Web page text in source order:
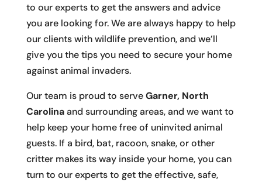
to our experts to get the answers and advice
you are looking for. We are always happy to help
our clients with wildlife prevention, and we’ll
give you the tips you need to secure your home
against animal invaders.
Our team is proud to serveGarner, North
Carolinaand surrounding areas, and we want to
help keep your home free of uninvited animal
guests. If a bird, bat, racoon, snake, or other
critter makes its way inside your home, you can
turn to our experts to get the effective, safe,